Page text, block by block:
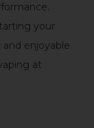
your
enjoyable
at